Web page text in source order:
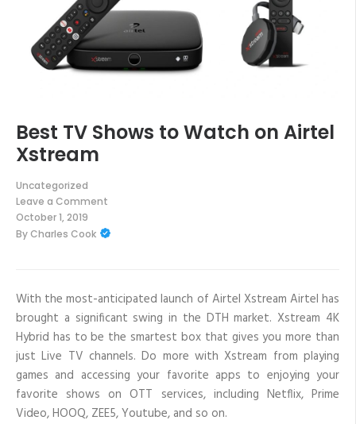
Best TV Shows to Watch on Airtel
Xstream
Uncategorized
Leave a Comment
on
Best
TV
Airtel
October 1, 2019
ByCharles Cook
With the most-anticipated launch of Airtel Xstream Airtel has
brought a significant swing in the DTH market. Xstream 4K
Hybrid has to be the smartest box that gives you more than
just Live TV channels. Do more with Xstream from playing
games and accessing your favorite apps to enjoying your
favorite shows on OTT services, including Netflix, Prime
Video, HOOQ, ZEE5, Youtube, and so on.